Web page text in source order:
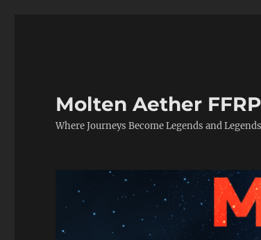
Molten Aether FFRP
Where Journeys Become Legends and